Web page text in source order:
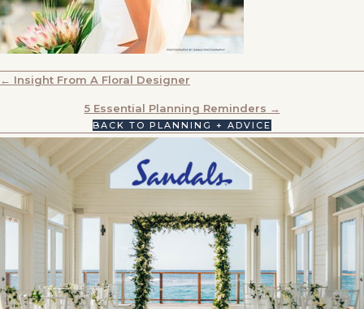
POSTS
NAVIGATION
← Insight From A Floral Designer
5 Essential Planning Reminders →
BACK TO PLANNING + ADVICE